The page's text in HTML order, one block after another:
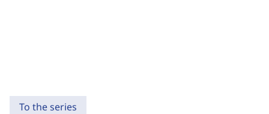
To the series